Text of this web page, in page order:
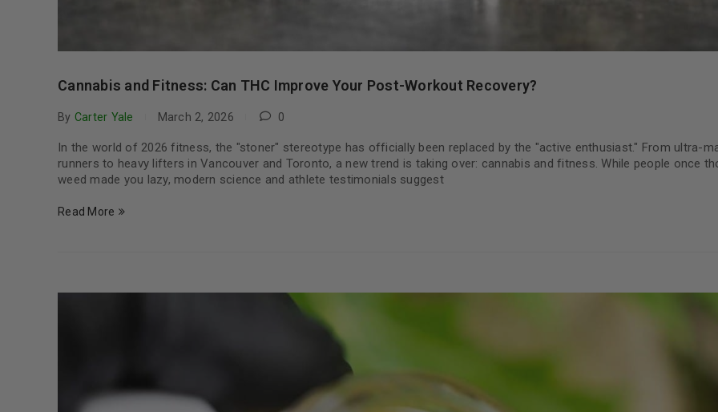
Cannabis and Fitness: Can THC Improve Your Post-Workout Recovery?
By Carter Yale March 2, 2026 0
In the world of 2026 fitness, the "stoner" stereotype has officially been replaced by the "active enthusiast." From ultra-
runners to heavy lifters in Vancouver and Toronto, a new trend is taking over: cannabis and fitness. While people once
weed made you lazy, modern science and athlete testimonials suggest
Read More